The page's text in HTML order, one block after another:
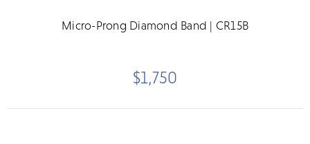
Micro-Prong Diamond Band | CR15B
$1,750